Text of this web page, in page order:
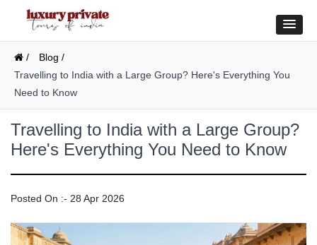
/
Blog /
Travelling to India with a Large Group? Here's Everything You
Need to Know
Travelling to India with a Large Group?
Here's Everything You Need to Know
Posted On :- 28 Apr 2026